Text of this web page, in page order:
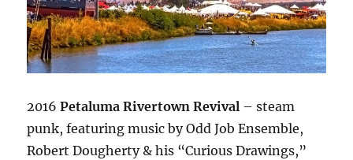
2016Petaluma Rivertown Revival – steam
punk, featuring music by Odd Job Ensemble,
Robert Dougherty & his “Curious Drawings,”